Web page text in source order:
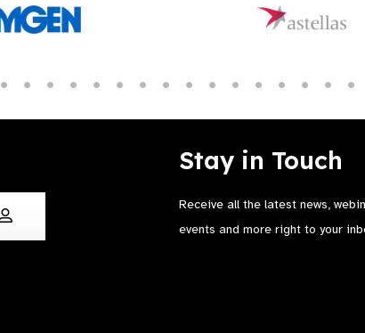
Stay in Touch
Receive all the latest news,
events and more right to your